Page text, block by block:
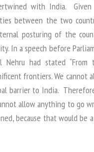
with India.
between the two
posturing of the
In a speech before
had stated “From
frontiers. We cannot
barrier to India.
allow anything to go
because that would be